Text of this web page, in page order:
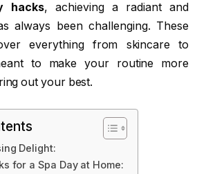
hacks, achieving a radiant and
always been challenging. These
everything from skincare to
to make your routine more
out your best.
Delight:
for a Spa Day at Home: